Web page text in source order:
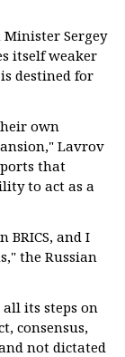
Minister Sergey
itself weaker
destined for
own
Lavrov
that
to act as a
BRICS, and I
the Russian
all its steps on
consensus,
not dictated